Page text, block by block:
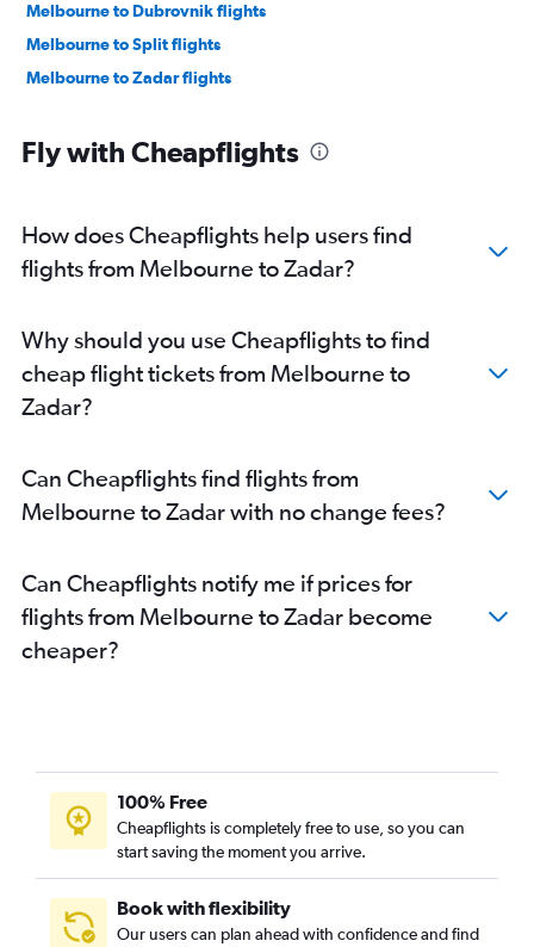
Melbourne to Dubrovnik flights
Melbourne to Split flights
Melbourne to Zadar flights
Fly with Cheapflights
How does Cheapflights help users find
flights from Melbourne to Zadar?
Why should you use Cheapflights to find
cheap flight tickets from Melbourne to
Zadar?
Can Cheapflights find flights from
Melbourne to Zadar with no change fees?
Can Cheapflights notify me if prices for
flights from Melbourne to Zadar become
cheaper?
100% Free
Cheapflights is completely free to use, so you can
start saving the moment you arrive.
Book with flexibility
Our users can plan ahead with confidence and find